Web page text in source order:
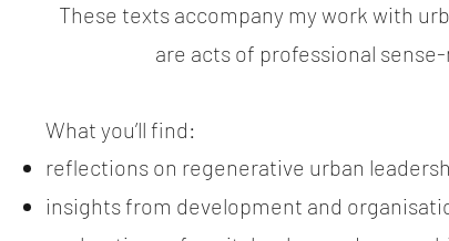
These texts accompany my work with
are acts of professional
What you’ll find:
reflections on regenerative urban
insights from development and